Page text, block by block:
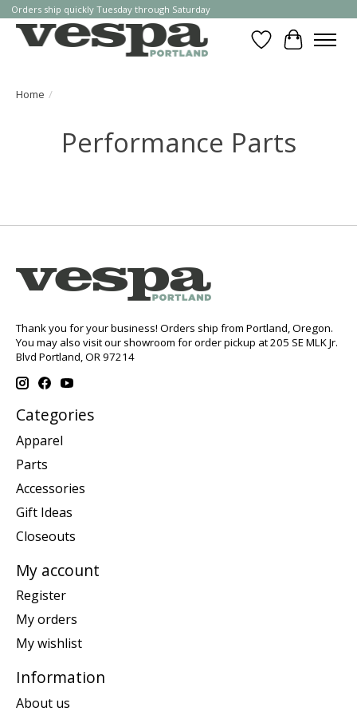
Orders ship quickly Tuesday through Saturday
WishlistCart
Home /
Performance Parts
Thank you for your business! Orders ship from Portland, Oregon.
You may also visit our showroom for order pickup at 205 SE MLK Jr.
Blvd Portland, OR 97214
Categories
Apparel
Parts
Accessories
Gift Ideas
Closeouts
My account
Register
My orders
My wishlist
Information
About us